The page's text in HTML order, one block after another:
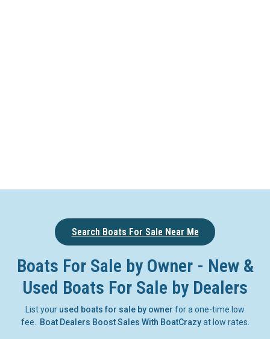
Search Boats For Sale Near Me
Boats For Sale by Owner - New &
Used Boats For Sale by Dealers
List your used boats for sale by owner for a one-time low
fee.
Boat Dealers Boost Sales With BoatCrazyat low rates.